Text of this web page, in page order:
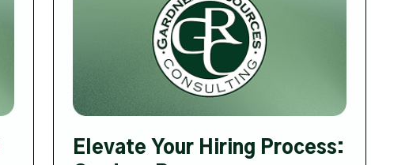
Elevate Your Hiring Process: